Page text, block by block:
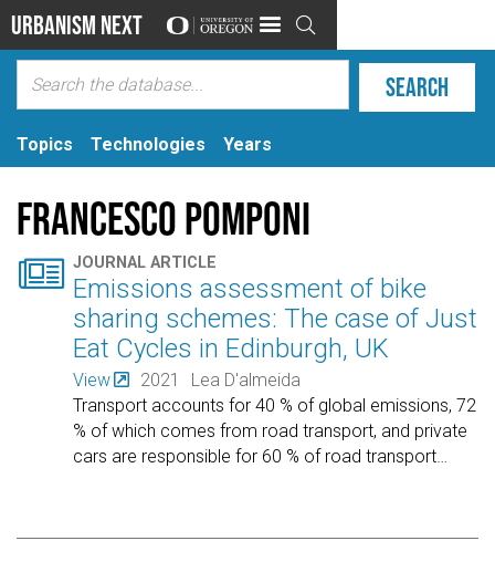
Urbanism Next 
Topics Technologies Years
Francesco Pomponi
 JOURNAL ARTICLE
Emissions assessment of bike
sharing schemes: The case of Just
Eat Cycles in Edinburgh, UK
View 2021
Lea D'almeida
Transport accounts for 40 % of global emissions, 72
% of which comes from road transport, and private
cars are responsible for 60 % of road transport